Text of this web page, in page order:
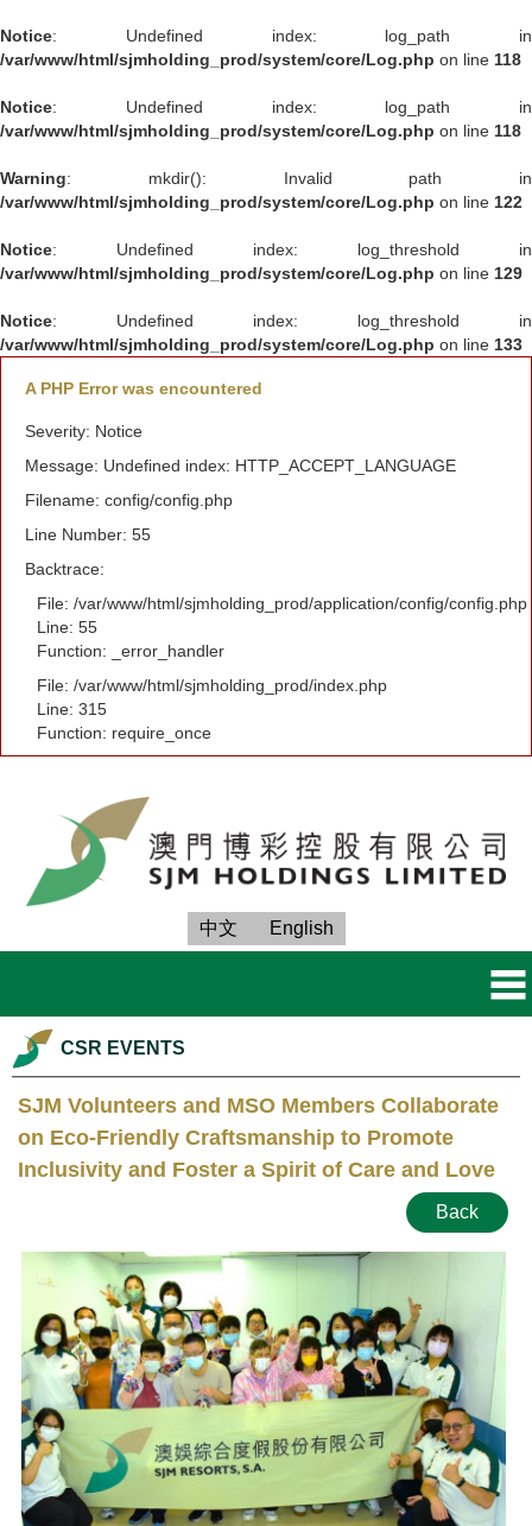
Notice: Undefined index: log_path in
/var/www/html/sjmholding_prod/system/core/Log.php on line 118
Notice: Undefined index: log_path in
/var/www/html/sjmholding_prod/system/core/Log.php on line 118
Warning: mkdir(): Invalid path in
/var/www/html/sjmholding_prod/system/core/Log.php on line 122
Notice: Undefined index: log_threshold in
/var/www/html/sjmholding_prod/system/core/Log.php on line 129
Notice: Undefined index: log_threshold in
/var/www/html/sjmholding_prod/system/core/Log.php on line 133
A PHP Error was encountered
Severity: Notice
Message: Undefined index: HTTP_ACCEPT_LANGUAGE
Filename: config/config.php
Line Number: 55
Backtrace:
File: /var/www/html/sjmholding_prod/application/config/config.php
Line: 55
Function: _error_handler
File: /var/www/html/sjmholding_prod/index.php
Line: 315
Function: require_once
中文 English
CSR EVENTS
SJM Volunteers and MSO Members Collaborate
on Eco-Friendly Craftsmanship to Promote
Inclusivity and Foster a Spirit of Care and Love
Back